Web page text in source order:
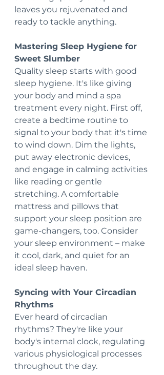
leaves you rejuvenated and
ready to tackle anything.
Mastering Sleep Hygiene for
Sweet Slumber
Quality sleep starts with good
sleep hygiene. It's like giving
your body and mind a spa
treatment every night. First off,
create a bedtime routine to
signal to your body that it's time
to wind down. Dim the lights,
put away electronic devices,
and engage in calming activities
like reading or gentle
stretching. A comfortable
mattress and pillows that
support your sleep position are
game-changers, too. Consider
your sleep environment – make
it cool, dark, and quiet for an
ideal sleep haven.
Syncing with Your Circadian
Rhythms
Ever heard of circadian
rhythms? They're like your
body's internal clock, regulating
various physiological processes
throughout the day.